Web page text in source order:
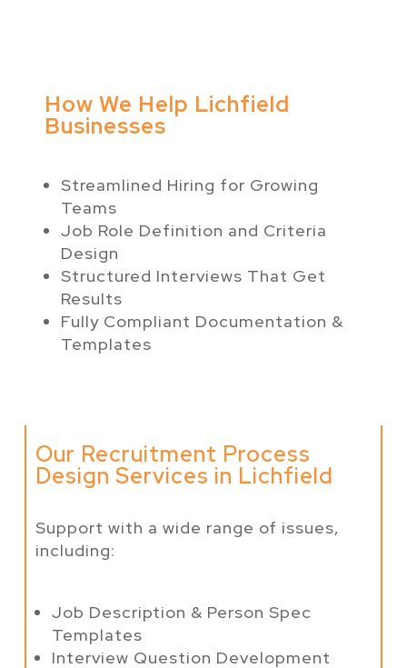
How We Help Lichfield
Businesses
Streamlined Hiring for Growing
Teams
Job Role Definition and Criteria
Design
Structured Interviews That Get
Results
Fully Compliant Documentation &
Templates
Our Recruitment Process
Design Services in Lichfield
Support with a wide range of issues,
including:
Job Description & Person Spec
Templates
Interview Question Development